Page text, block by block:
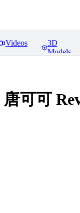
Videos
3D
Models
唐可可